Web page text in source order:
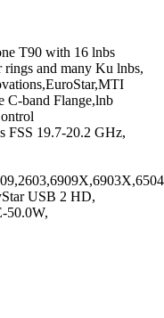
T90 with 16 lnbs
and many Ku lnbs,
C-band Flange,lnb
19.7-20.2 GHz,
USB 2 HD,
50.0W,